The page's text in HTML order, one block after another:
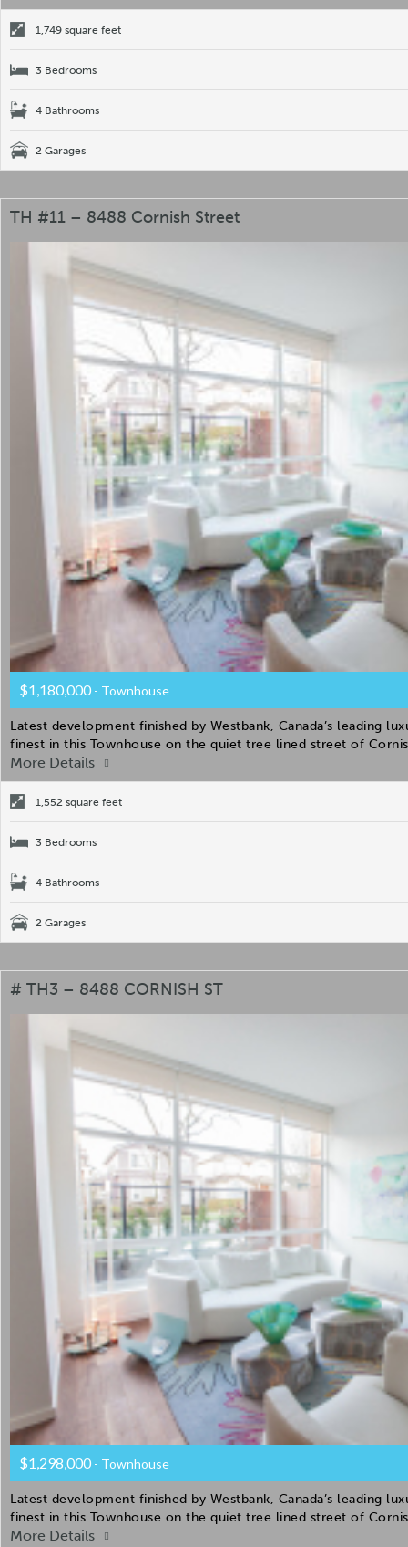
1,749 square feet
3 Bedrooms
4 Bathrooms
2 Garages
TH #11 – 8488 Cornish Street
$1,180,000 - Townhouse
Latest development finished by Westbank, Canada’s leading
finest in this Townhouse on the quiet tree lined street of
More Details
1,552 square feet
3 Bedrooms
4 Bathrooms
2 Garages
# TH3 – 8488 CORNISH ST
$1,298,000 - Townhouse
Latest development finished by Westbank, Canada’s leading
finest in this Townhouse on the quiet tree lined street of
More Details